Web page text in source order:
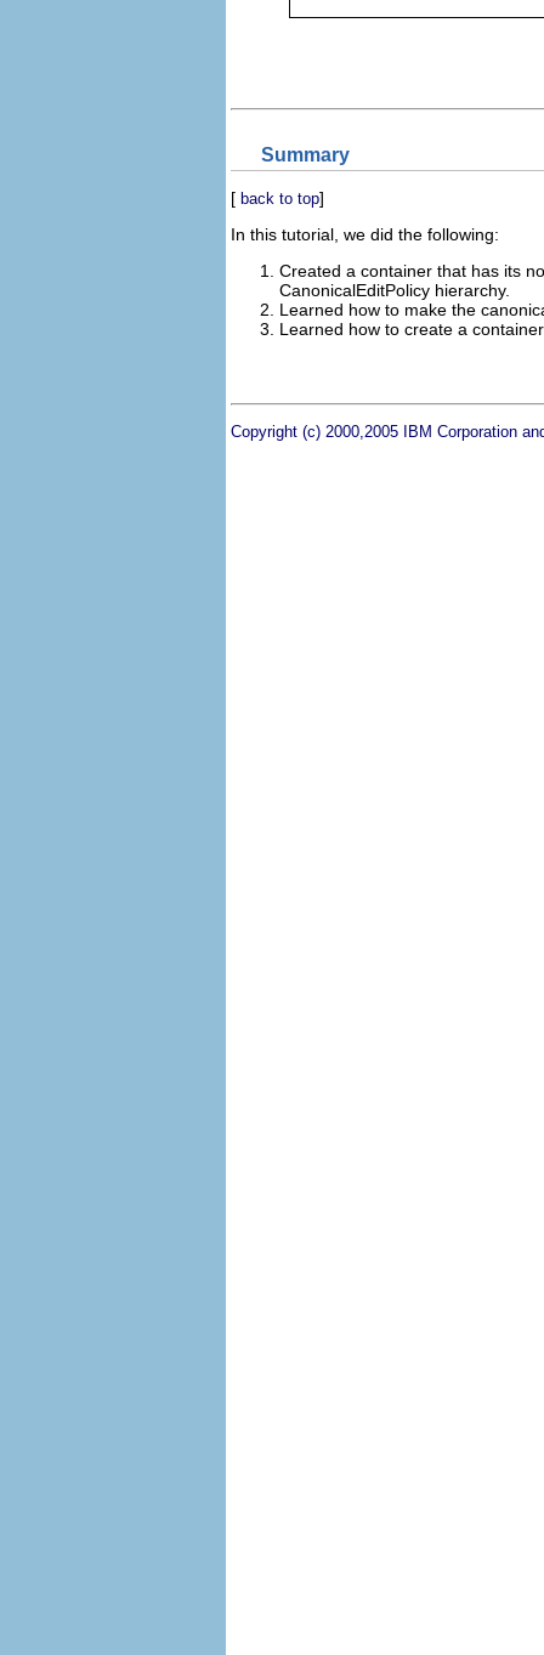
Summary
[ back to top]
In this tutorial, we did the following:
Created a container that has its
CanonicalEditPolicy hierarchy.
Learned how to make the
Learned how to create a
Copyright (c) 2000,2005 IBM Corporation